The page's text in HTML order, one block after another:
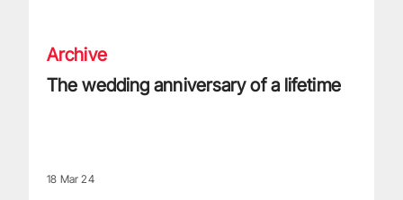
Archive
The wedding anniversary of a lifetime
18 Mar 24